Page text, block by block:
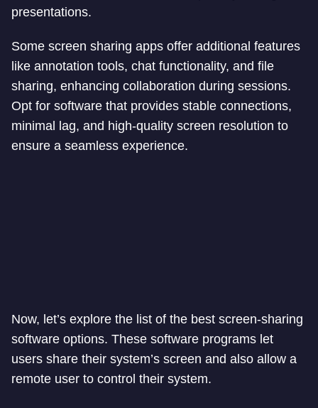
presentations.
Some screen sharing apps offer additional features
like annotation tools, chat functionality, and file
sharing, enhancing collaboration during sessions.
Opt for software that provides stable connections,
minimal lag, and high-quality screen resolution to
ensure a seamless experience.
Now, let’s explore the list of the best screen-sharing
software options. These software programs let
users share their system’s screen and also allow a
remote user to control their system.